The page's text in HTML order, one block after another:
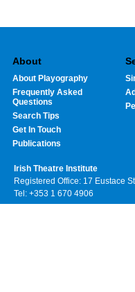
About
About Playography
Frequently Asked
Questions
Search Tips
Get In Touch
Publications
Irish Theatre Institute
Registered Office: 17 Eustace
Tel: +353 1 670 4906